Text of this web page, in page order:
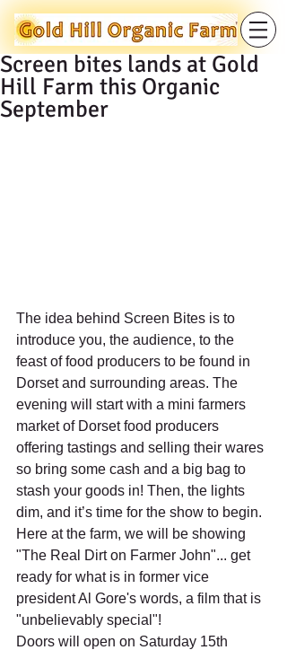
Screen bites lands at Gold
Hill Farm this Organic
September
The idea behind Screen Bites is to
introduce you, the audience, to the
feast of food producers to be found in
Dorset and surrounding areas. The
evening will start with a mini farmers
market of Dorset food producers
offering tastings and selling their wares
so bring some cash and a big bag to
stash your goods in! Then, the lights
dim, and it’s time for the show to begin.
Here at the farm, we will be showing
"The Real Dirt on Farmer John"... get
ready for what is in former vice
president Al Gore's words, a film that is
"unbelievably special"!
Doors will open on Saturday 15th